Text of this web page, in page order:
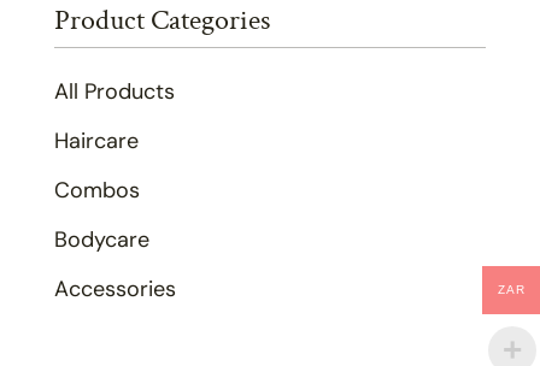
Product Categories
All Products
Haircare
Combos
Bodycare
Accessories
ZAR